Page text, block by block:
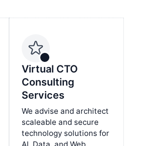
Virtual CTO
Consulting
Services
We advise and architect
scaleable and secure
technology solutions for